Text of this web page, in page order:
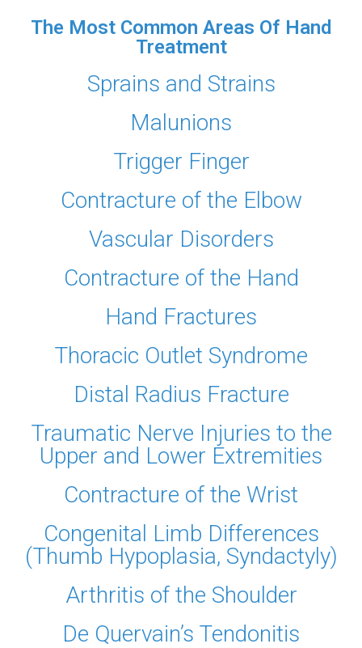
The Most Common Areas Of Hand
Treatment
Sprains and Strains
Malunions
Trigger Finger
Contracture of the Elbow
Vascular Disorders
Contracture of the Hand
Hand Fractures
Thoracic Outlet Syndrome
Distal Radius Fracture
Traumatic Nerve Injuries to the
Upper and Lower Extremities
Contracture of the Wrist
Congenital Limb Differences
(Thumb Hypoplasia, Syndactyly)
Arthritis of the Shoulder
De Quervain’s Tendonitis